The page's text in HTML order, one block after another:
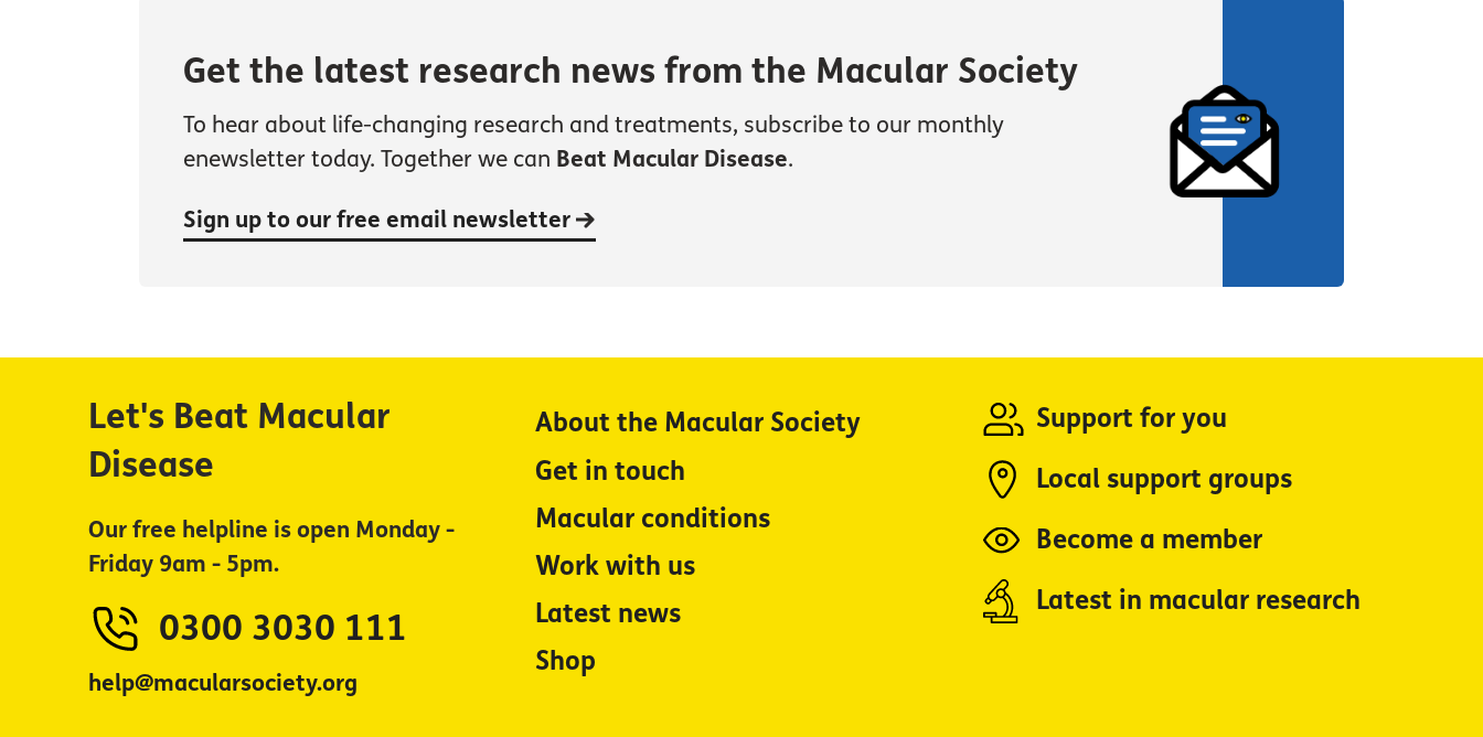
Get the latest research news from the Macular Society
To hear about life-changing research and treatments, subscribe to our monthly
enewsletter today. Together we can Beat Macular Disease.
Sign up to our free email newsletter
Let's Beat Macular
Disease
Our free helpline is open Monday -
Friday 9am - 5pm.
0300 3030 111
help@macularsociety.org
About the Macular Society
Get in touch
Macular conditions
Work with us
Latest news
Shop
Support for you
Local support groups
Become a member
Latest in macular research